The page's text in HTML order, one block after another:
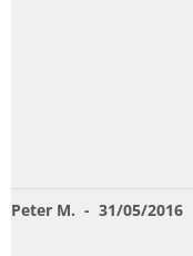
Peter M. - 31/05/2016